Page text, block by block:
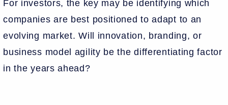
For investors, the key may be identifying which
companies are best positioned to adapt to an
evolving market. Will innovation, branding, or
business model agility be the differentiating factor
in the years ahead?